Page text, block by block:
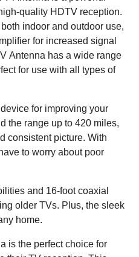
quality HDTV reception.
indoor and outdoor use,
for increased signal
Antenna has a wide range
for use with all types of
for improving your
the range up to 420 miles,
consistent picture. With
to worry about poor
and 16-foot coaxial
older TVs. Plus, the sleek
home.
is the perfect choice for